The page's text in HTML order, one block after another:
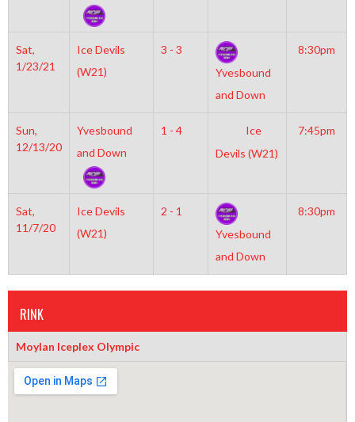
Sat,
1/23/21
Ice Devils
(W21)
3 - 3
Yvesbound
and Down
8:30pm
Sun,
12/13/20
Yvesbound
and Down
1 - 4
Ice
Devils (W21)
7:45pm
Sat,
11/7/20
Ice Devils
(W21)
2 - 1
Yvesbound
and Down
8:30pm
RINK
Moylan Iceplex Olympic